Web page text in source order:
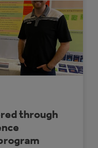
CHARGING
MAP
through